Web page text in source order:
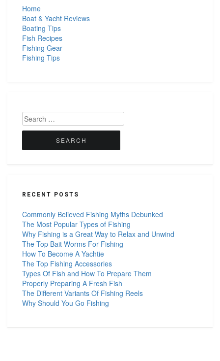
Home
Boat & Yacht Reviews
Boating Tips
Fish Recipes
Fishing Gear
Fishing Tips
Search
for:
RECENT POSTS
Commonly Believed Fishing Myths Debunked
The Most Popular Types of Fishing
Why Fishing is a Great Way to Relax and Unwind
The Top Bait Worms For Fishing
How To Become A Yachtie
The Top Fishing Accessories
Types Of Fish and How To Prepare Them
Properly Preparing A Fresh Fish
The Different Variants Of Fishing Reels
Why Should You Go Fishing